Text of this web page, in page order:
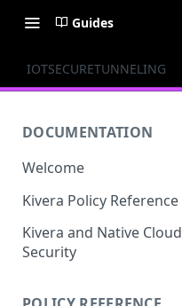
Guides
IOTSECURETUNNELING
DOCUMENTATION
Welcome
Kivera Policy Reference
Kivera and Native Cloud
Security